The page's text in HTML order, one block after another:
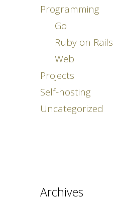
Programming
Go
Ruby on Rails
Web
Projects
Self-hosting
Uncategorized
Archives